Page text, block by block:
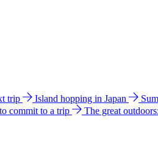
trip Island hopping in Japan
commit to a trip The great